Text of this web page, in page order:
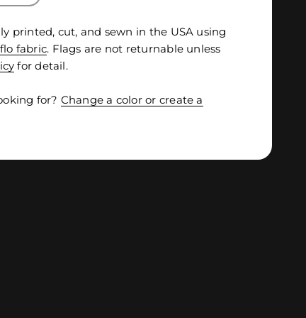
printed, cut, and sewn in the USA using
fabric. Flags are not returnable unless
for detail.
for? Change a color or create a